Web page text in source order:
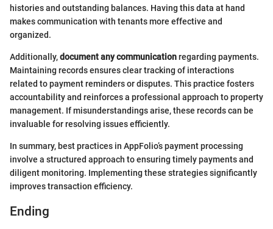
histories and outstanding balances. Having this data at hand
makes communication with tenants more effective and
organized.
Additionally,document any communicationregarding payments.
Maintaining records ensures clear tracking of interactions
related to payment reminders or disputes. This practice fosters
accountability and reinforces a professional approach to property
management. If misunderstandings arise, these records can be
invaluable for resolving issues efficiently.
In summary, best practices in AppFolio’s payment processing
involve a structured approach to ensuring timely payments and
diligent monitoring. Implementing these strategies significantly
improves transaction efficiency.
Ending